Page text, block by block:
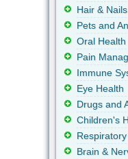
Hair & Nails
Pets and
Oral Health
Pain
Immune
Eye Health
Drugs and
Children's
Brain &